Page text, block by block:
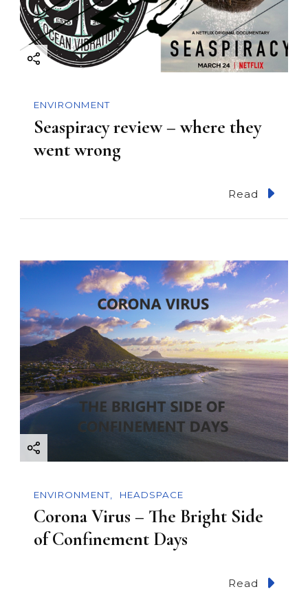
a
t
ENVIRONMENT
Seaspiracy review – where they
went wrong
Read
ENVIRONMENT HEADSPACE
Corona Virus – The Bright Side
of Confinement Days
Read